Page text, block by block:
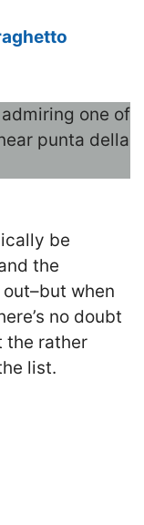
be
the
when
no doubt
the rather
list.